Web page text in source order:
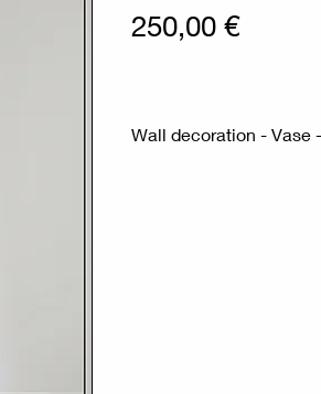
250,00 €Prix
Wall decoration - Vase